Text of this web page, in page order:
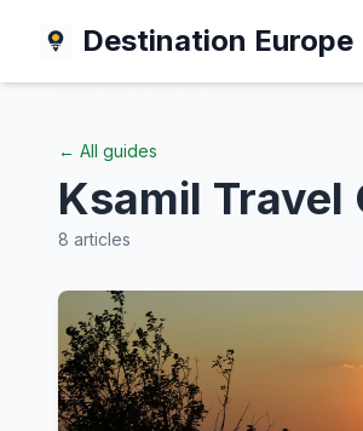
Destination Europe
← All guides
Ksamil Travel
8 articles